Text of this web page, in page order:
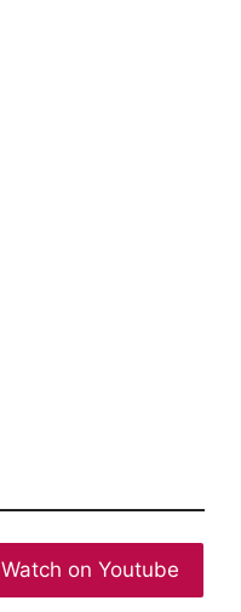
Watch on Youtube